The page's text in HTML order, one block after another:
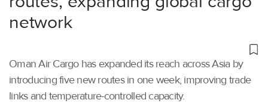
network
Oman Air Cargo has expanded its reach across Asia by
introducing five new routes in one week, improving trade
links and temperature-controlled capacity.